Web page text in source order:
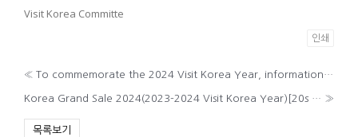
Visit Korea Committe
인쇄
« To commemorate the 2024 Visit Korea Year, information on ‘K-POP Playground’
Korea Grand Sale 2024(2023-2024 Visit Korea Year)[20s ver.] »
목록보기